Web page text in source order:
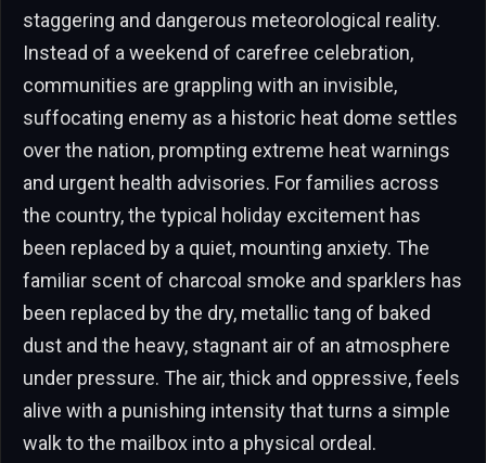
staggering and dangerous meteorological reality.
Instead of a weekend of carefree celebration,
communities are grappling with an invisible,
suffocating enemy as a historic heat dome settles
over the nation, prompting extreme heat warnings
and urgent health advisories. For families across
the country, the typical holiday excitement has
been replaced by a quiet, mounting anxiety. The
familiar scent of charcoal smoke and sparklers has
been replaced by the dry, metallic tang of baked
dust and the heavy, stagnant air of an atmosphere
under pressure. The air, thick and oppressive, feels
alive with a punishing intensity that turns a simple
walk to the mailbox into a physical ordeal.